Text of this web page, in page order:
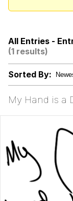
All Entries -
(1 results)
Sorted By:
My Hand is a